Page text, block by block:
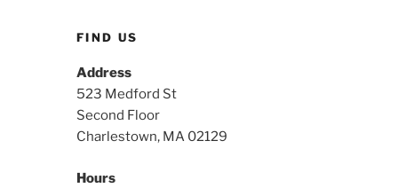
FIND US
Address
523 Medford St
Second Floor
Charlestown, MA 02129
Hours